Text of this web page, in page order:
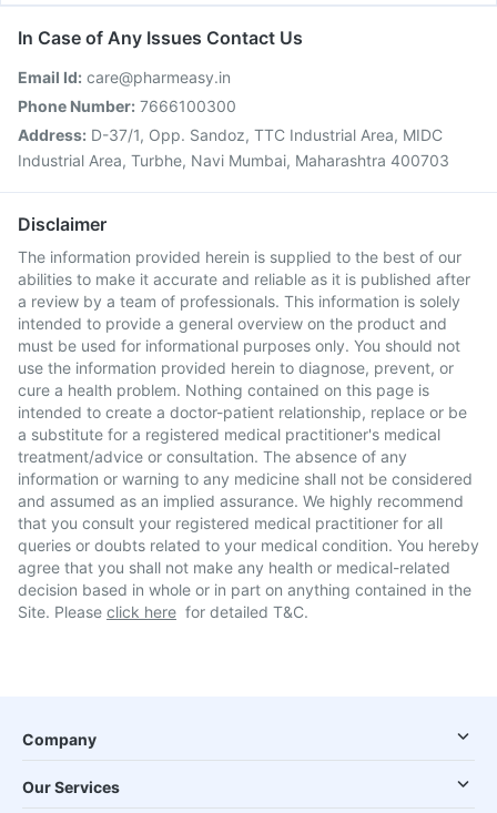
In Case of Any Issues Contact Us
Email Id: care@pharmeasy.in
Phone Number: 7666100300
Address: D-37/1, Opp. Sandoz, TTC Industrial Area, MIDC
Industrial Area, Turbhe, Navi Mumbai, Maharashtra 400703
Disclaimer
The information provided herein is supplied to the best of our
abilities to make it accurate and reliable as it is published after
a review by a team of professionals. This information is solely
intended to provide a general overview on the product and
must be used for informational purposes only. You should not
use the information provided herein to diagnose, prevent, or
cure a health problem. Nothing contained on this page is
intended to create a doctor-patient relationship, replace or be
a substitute for a registered medical practitioner's medical
treatment/advice or consultation. The absence of any
information or warning to any medicine shall not be considered
and assumed as an implied assurance. We highly recommend
that you consult your registered medical practitioner for all
queries or doubts related to your medical condition. You hereby
agree that you shall not make any health or medical-related
decision based in whole or in part on anything contained in the
Site. Please click here for detailed T&C.
Company
Our Services